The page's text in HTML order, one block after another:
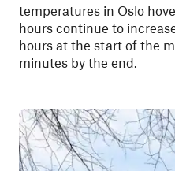
temperatures in Oslo
hours continue to
hours at the start of the
minutes by the end.